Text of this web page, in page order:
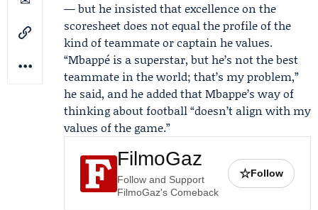
— but he insisted that excellence on the
scoresheet does not equal the profile of the
kind of teammate or captain he values.
“Mbappé is a superstar, but he’s not the best
teammate in the world; that’s my problem,”
he said, and he added that Mbappe’s way of
thinking about football “doesn’t align with my
values of the game.”
FilmoGaz
Follow and Support
FilmoGaz's Comeback
☆Follow